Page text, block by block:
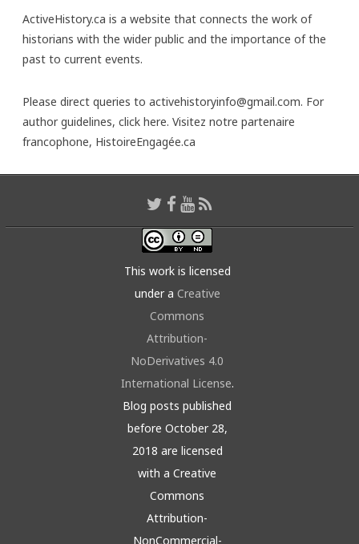
ActiveHistory.ca is a website that connects the work of
historians with the wider public and the importance of the
past to current events.
Please direct queries to activehistoryinfo@gmail.com. For
author guidelines, click here. Visitez notre partenaire
francophone, HistoireEngagée.ca
This work is licensed
under a Creative
Commons
Attribution-
NoDerivatives 4.0
International License.
Blog posts published
before October 28,
2018 are licensed
with a Creative
Commons
Attribution-
NonCommercial-